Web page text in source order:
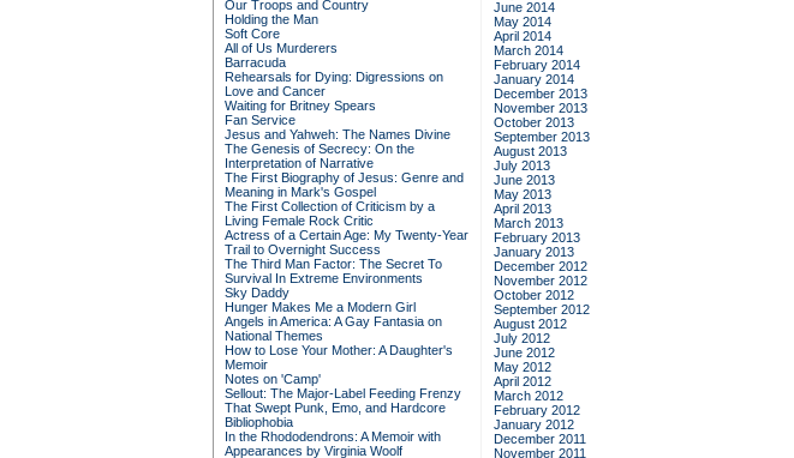
Our Troops and Country
Holding the Man
Soft Core
All of Us Murderers
Barracuda
Rehearsals for Dying: Digressions on
Love and Cancer
Waiting for Britney Spears
Fan Service
Jesus and Yahweh: The Names Divine
The Genesis of Secrecy: On the
Interpretation of Narrative
The First Biography of Jesus: Genre and
Meaning in Mark's Gospel
The First Collection of Criticism by a
Living Female Rock Critic
Actress of a Certain Age: My Twenty-Year
Trail to Overnight Success
The Third Man Factor: The Secret To
Survival In Extreme Environments
Sky Daddy
Hunger Makes Me a Modern Girl
Angels in America: A Gay Fantasia on
National Themes
How to Lose Your Mother: A Daughter's
Memoir
Notes on 'Camp'
Sellout: The Major-Label Feeding Frenzy
That Swept Punk, Emo, and Hardcore
Bibliophobia
In the Rhododendrons: A Memoir with
Appearances by Virginia Woolf
June 2014
May 2014
April 2014
March 2014
February 2014
January 2014
December 2013
November 2013
October 2013
September 2013
August 2013
July 2013
June 2013
May 2013
April 2013
March 2013
February 2013
January 2013
December 2012
November 2012
October 2012
September 2012
August 2012
July 2012
June 2012
May 2012
April 2012
March 2012
February 2012
January 2012
December 2011
November 2011